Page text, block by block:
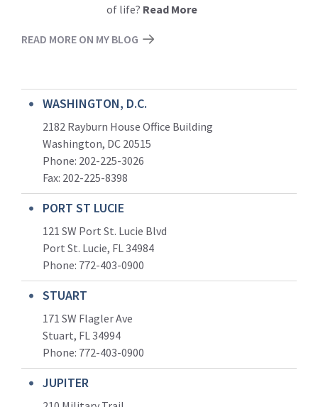
of life? Read More
READ MORE ON MY BLOG
WASHINGTON, D.C.
2182 Rayburn House Office Building
Washington, DC 20515
Phone: 202-225-3026
Fax: 202-225-8398
PORT ST LUCIE
121 SW Port St. Lucie Blvd
Port St. Lucie, FL 34984
Phone: 772-403-0900
STUART
171 SW Flagler Ave
Stuart, FL 34994
Phone: 772-403-0900
JUPITER